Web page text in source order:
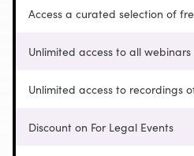
Access a curated selection of
Unlimited access to all webinars
Unlimited access to recordings
Discount on For Legal Events